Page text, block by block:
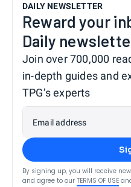
DAILY NEWSLETTER
Reward your
Daily
Join over 700,000
in-depth guides and
TPG’s experts
Email address
By signing up, you will receive
and agree to our TERMS OF USE